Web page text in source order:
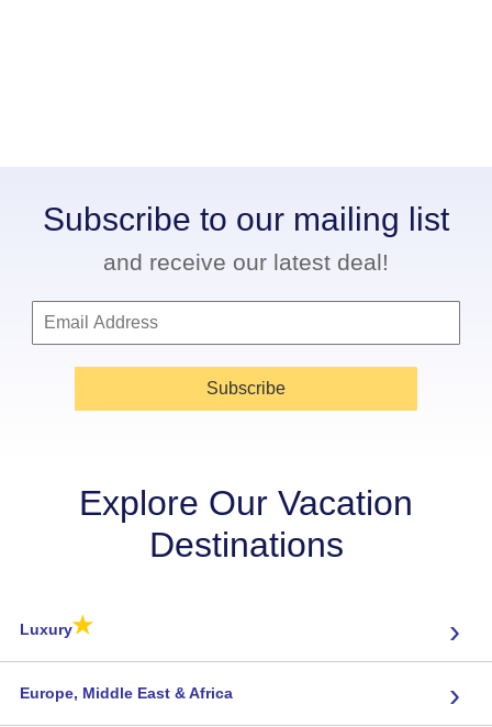
Subscribe to our mailing list
and receive our latest deal!
Subscribe
Explore Our Vacation
Destinations
Luxury★ ›
Europe, Middle East & Africa ›